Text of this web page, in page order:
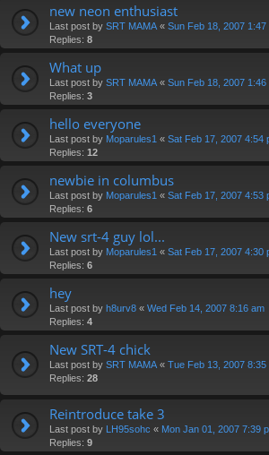
new neon enthusiast
Last post by SRT MAMA « Sun Feb 18, 2007 1:47
Replies: 8
What up
Last post by SRT MAMA « Sun Feb 18, 2007 1:46
Replies: 3
hello everyone
Last post by Moparules1 « Sat Feb 17, 2007 4:54
Replies: 12
newbie in columbus
Last post by Moparules1 « Sat Feb 17, 2007 4:53
Replies: 6
New srt-4 guy lol...
Last post by Moparules1 « Sat Feb 17, 2007 4:30
Replies: 6
hey
Last post by h8urv8 « Wed Feb 14, 2007 8:16 am
Replies: 4
New SRT-4 chick
Last post by SRT MAMA « Tue Feb 13, 2007 8:35
Replies: 28
Reintroduce take 3
Last post by LH95sohc « Mon Jan 01, 2007 7:39
Replies: 9